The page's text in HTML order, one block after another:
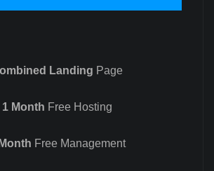
Landing Page
1 Month Free Hosting
Free Management